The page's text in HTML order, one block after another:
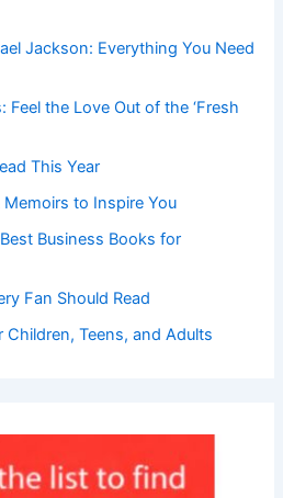
Jackson: Everything You Need
Feel the Love Out of the ‘Fresh
This Year
to Inspire You
Business Books for
Fan Should Read
Teens, and Adults